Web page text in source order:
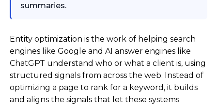
summaries.
Entity optimization is the work of helping search
engines like Google and AI answer engines like
ChatGPT understand who or what a client is, using
structured signals from across the web. Instead of
optimizing a page to rank for a keyword, it builds
and aligns the signals that let these systems